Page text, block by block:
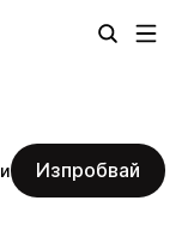
Изпробвай